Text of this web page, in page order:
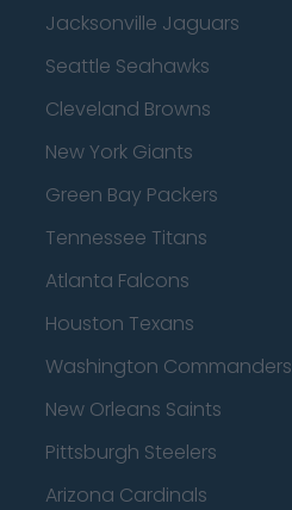
Jacksonville Jaguars
Seattle Seahawks
Cleveland Browns
New York Giants
Green Bay Packers
Tennessee Titans
Atlanta Falcons
Houston Texans
Washington Commanders
New Orleans Saints
Pittsburgh Steelers
Arizona Cardinals